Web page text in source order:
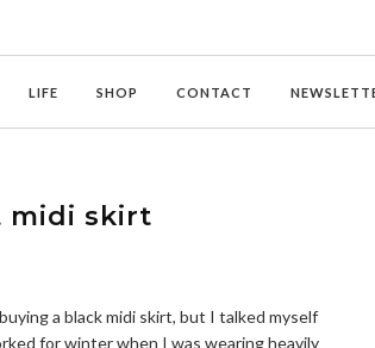
LIFE SHOP CONTACT
midi skirt
a black midi skirt, but I talked myself
for winter when I was wearing heavily